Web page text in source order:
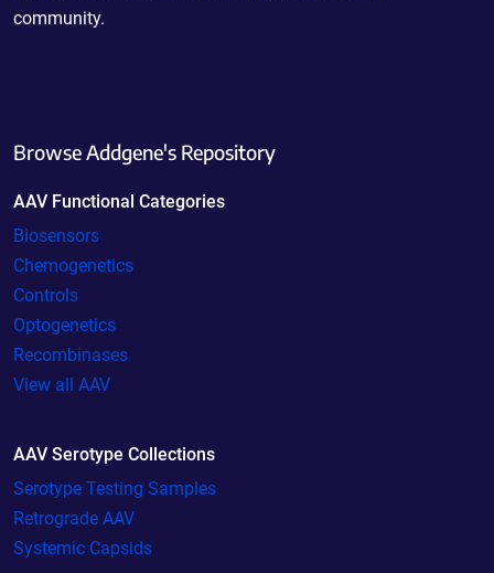
community.
Browse Addgene's Repository
AAV Functional Categories
Biosensors
Chemogenetics
Controls
Optogenetics
Recombinases
View all AAV
AAV Serotype Collections
Serotype Testing Samples
Retrograde AAV
Systemic Capsids